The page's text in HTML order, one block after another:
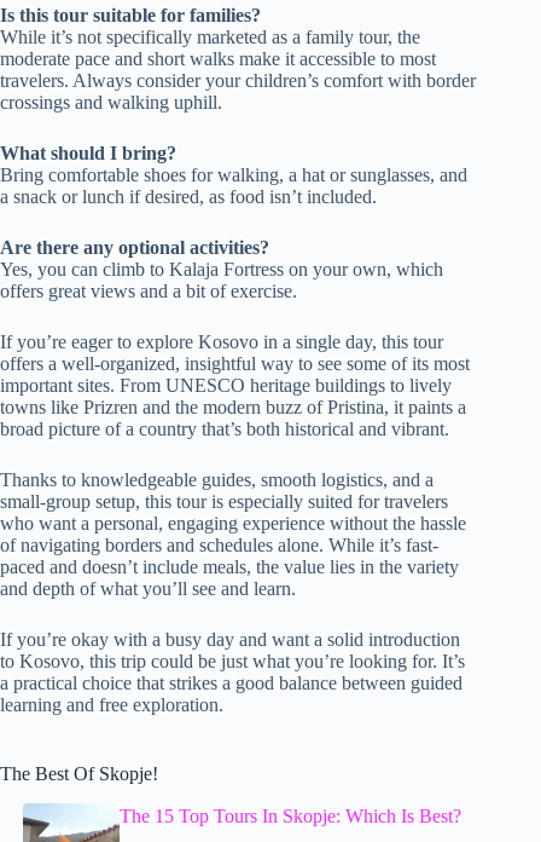
Is this tour suitable for families?
While it’s not specifically marketed as a family tour, the
moderate pace and short walks make it accessible to most
travelers. Always consider your children’s comfort with border
crossings and walking uphill.
What should I bring?
Bring comfortable shoes for walking, a hat or sunglasses, and
a snack or lunch if desired, as food isn’t included.
Are there any optional activities?
Yes, you can climb to Kalaja Fortress on your own, which
offers great views and a bit of exercise.
If you’re eager to explore Kosovo in a single day, this tour
offers a well-organized, insightful way to see some of its most
important sites. From UNESCO heritage buildings to lively
towns like Prizren and the modern buzz of Pristina, it paints a
broad picture of a country that’s both historical and vibrant.
Thanks to knowledgeable guides, smooth logistics, and a
small-group setup, this tour is especially suited for travelers
who want a personal, engaging experience without the hassle
of navigating borders and schedules alone. While it’s fast-
paced and doesn’t include meals, the value lies in the variety
and depth of what you’ll see and learn.
If you’re okay with a busy day and want a solid introduction
to Kosovo, this trip could be just what you’re looking for. It’s
a practical choice that strikes a good balance between guided
learning and free exploration.
The Best Of Skopje!
The 15 Top Tours In Skopje: Which Is Best?